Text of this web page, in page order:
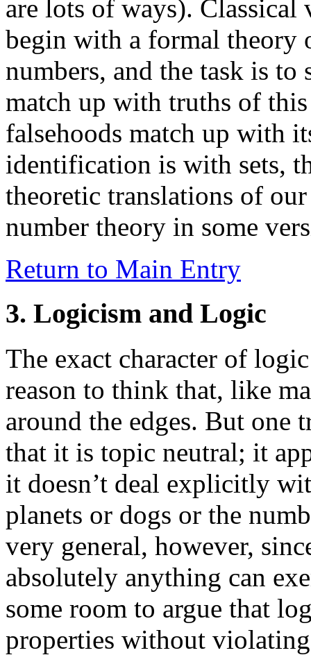
are lots of ways).
begin with a formal theory
numbers, and the task is
match up with truths of
falsehoods match up with
identification is with sets,
theoretic translations of
number theory in some
Return to Main Entry
3. Logicism and Logic
The exact character of
reason to think that, like
around the edges. But
that it is topic neutral; it
it doesn’t deal explicitly
planets or dogs or the
very general, however,
absolutely anything can
some room to argue that
properties without